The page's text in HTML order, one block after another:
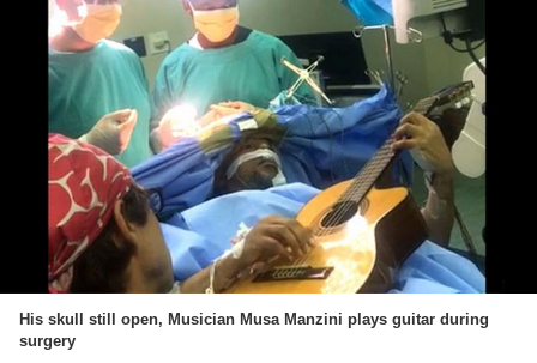
His skull still open, Musician Musa Manzini plays guitar during
surgery